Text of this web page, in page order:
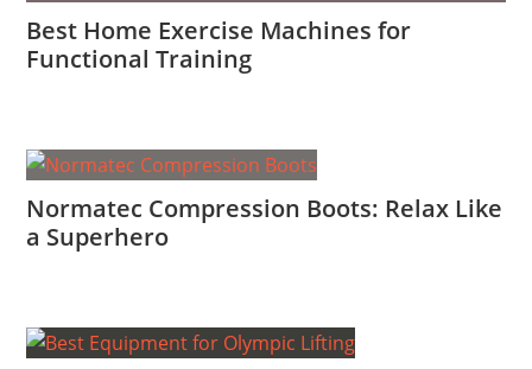
Best Home Exercise Machines for
Functional Training
Normatec Compression Boots: Relax Like
a Superhero